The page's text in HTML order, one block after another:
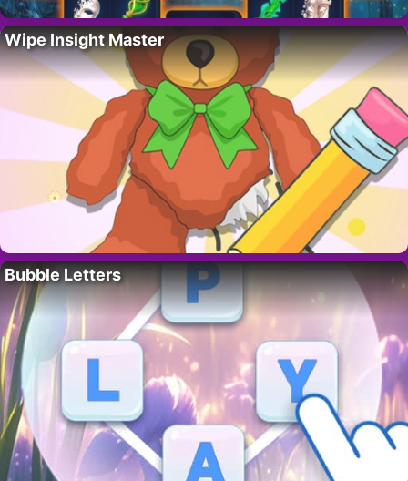
Wipe Insight Master
Bubble Letters